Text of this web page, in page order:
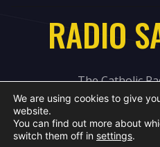
RADIO
The Catholic
We are using cookies to give
website.
You can find out more about
switch them off in settings.